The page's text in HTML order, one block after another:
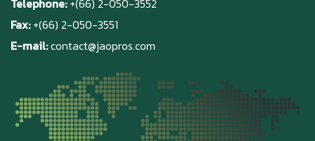
Fax:+(66) 2-050-3551
E-mail:contact@jaopros.com